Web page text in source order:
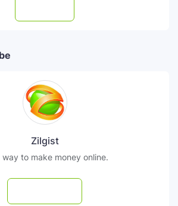
Zilgist
way to make money online.